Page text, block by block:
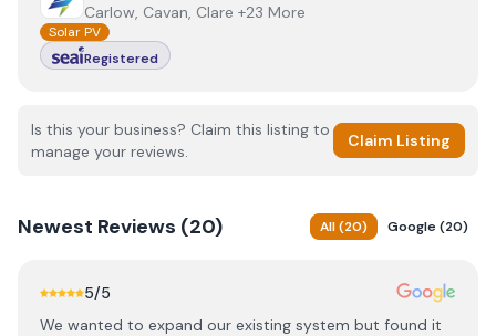
Carlow, Cavan, Clare +23 More
Solar PV
Registered
Is this your business? Claim this listing to
manage your reviews.
Claim Listing
Newest Reviews (20) All(20) Google(20)
5/5
We wanted to expand our existing system but found it